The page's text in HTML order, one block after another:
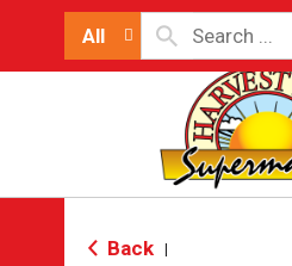
All
Back